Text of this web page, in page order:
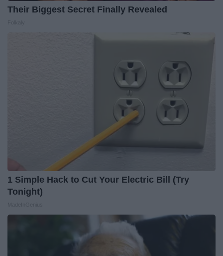
Their Biggest Secret Finally Revealed
1 Simple Hack to Cut Your Electric Bill (Try
Tonight)